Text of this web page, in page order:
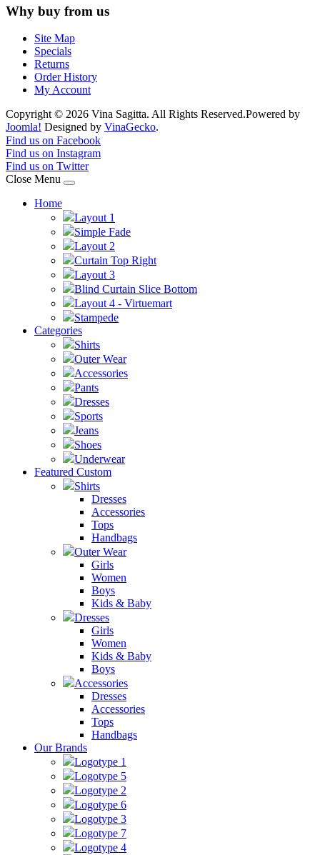
Why buy from us
Site Map
Specials
Returns
Order History
My Account
Copyright © 2026 Vina Sagitta. All Rights Reserved.Powered by
Joomla! Designed by VinaGecko.
Joomla! 3 Templates
Find us on Facebook
Find us on Instagram
Find us on Twitter
Close Menu
Home
Layout 1
Simple Fade
Layout 2
Curtain Top Right
Layout 3
Blind Curtain Slice Bottom
Layout 4 - Virtuemart
Stampede
Categories
Shirts
Outer Wear
Accessories
Pants
Dresses
Sports
Jeans
Shoes
Underwear
Featured Custom
Shirts
Dresses
Accessories
Tops
Handbags
Outer Wear
Girls
Women
Boys
Kids & Baby
Dresses
Girls
Women
Kids & Baby
Boys
Accessories
Dresses
Accessories
Tops
Handbags
Our Brands
Logotype 1
Logotype 5
Logotype 2
Logotype 6
Logotype 3
Logotype 7
Logotype 4